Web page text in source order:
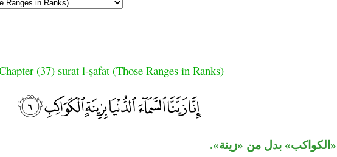
(37) sūrat l-ṣāfāt (Those Ranges in Ranks)
«الكواكب» بدل من «زينة».